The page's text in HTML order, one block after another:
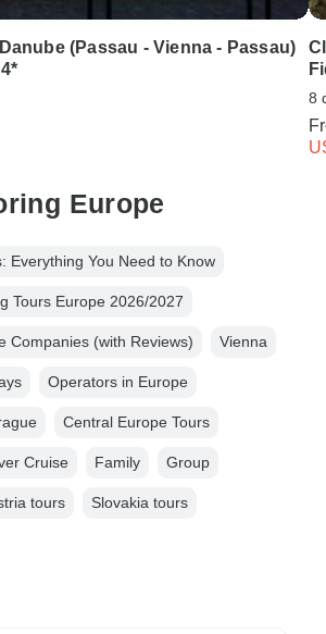
(Passau - Vienna - Passau)
8
Europe
Everything You Need to Know
Tours Europe 2026/2027
Companies (with Reviews) Vienna
Operators in Europe
Central Europe Tours
Cruise Family Group
tours Slovakia tours